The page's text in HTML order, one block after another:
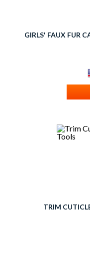
GIRLS' FAUX FUR
TRIM